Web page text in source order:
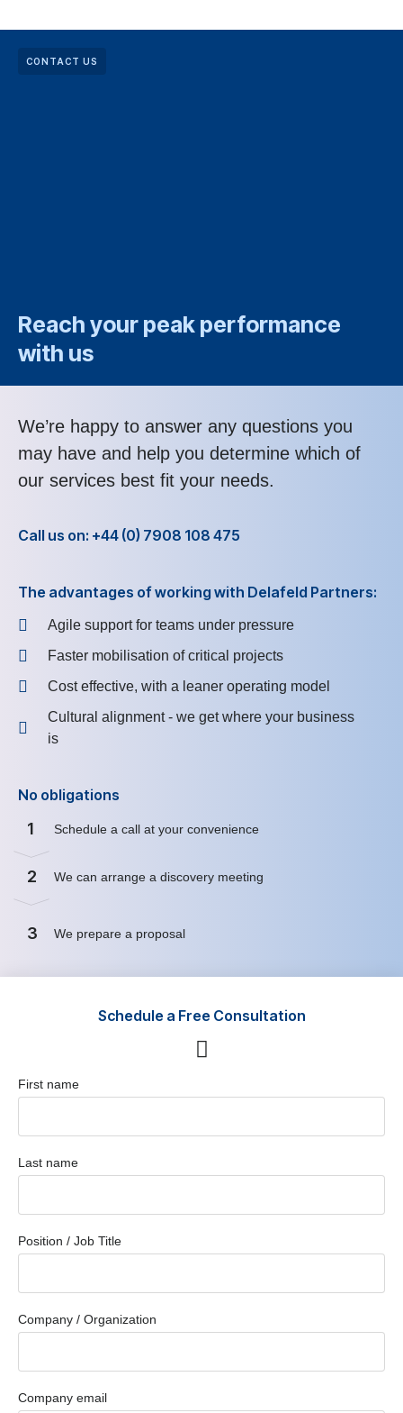
CONTACT US
Reach your peak performance
with us
We’re happy to answer any questions you
may have and help you determine which of
our services best fit your needs.
Call us on: +44 (0) 7908 108 475
The advantages of working with Delafeld Partners:
Agile support for teams under pressure
Faster mobilisation of critical projects
Cost effective, with a leaner operating model
Cultural alignment - we get where your business
is
No obligations
1 Schedule a call at your convenience
2 We can arrange a discovery meeting
3 We prepare a proposal
Schedule a Free Consultation
First name
Last name
Position / Job Title
Company / Organization
Company email